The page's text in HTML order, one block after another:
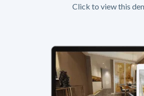
Click to view this